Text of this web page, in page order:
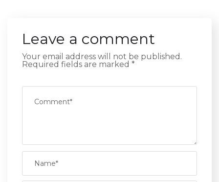
Leave a comment
Your email address will not be published.
Required fields are marked *